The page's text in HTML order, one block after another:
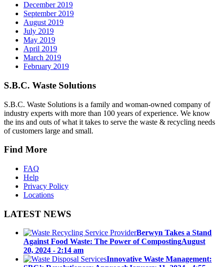
December 2019
September 2019
August 2019
July 2019
May 2019
April 2019
March 2019
February 2019
S.B.C. Waste Solutions
S.B.C. Waste Solutions is a family and woman-owned company of
industry experts with more than 100 years of experience. We know
the ins and outs of what it takes to serve the waste & recycling needs
of customers large and small.
Find More
FAQ
Help
Privacy Policy
Locations
LATEST NEWS
Berwyn Takes a Stand
Against Food Waste: The Power of CompostingAugust
20, 2024 - 2:14 am
Innovative Waste Management: